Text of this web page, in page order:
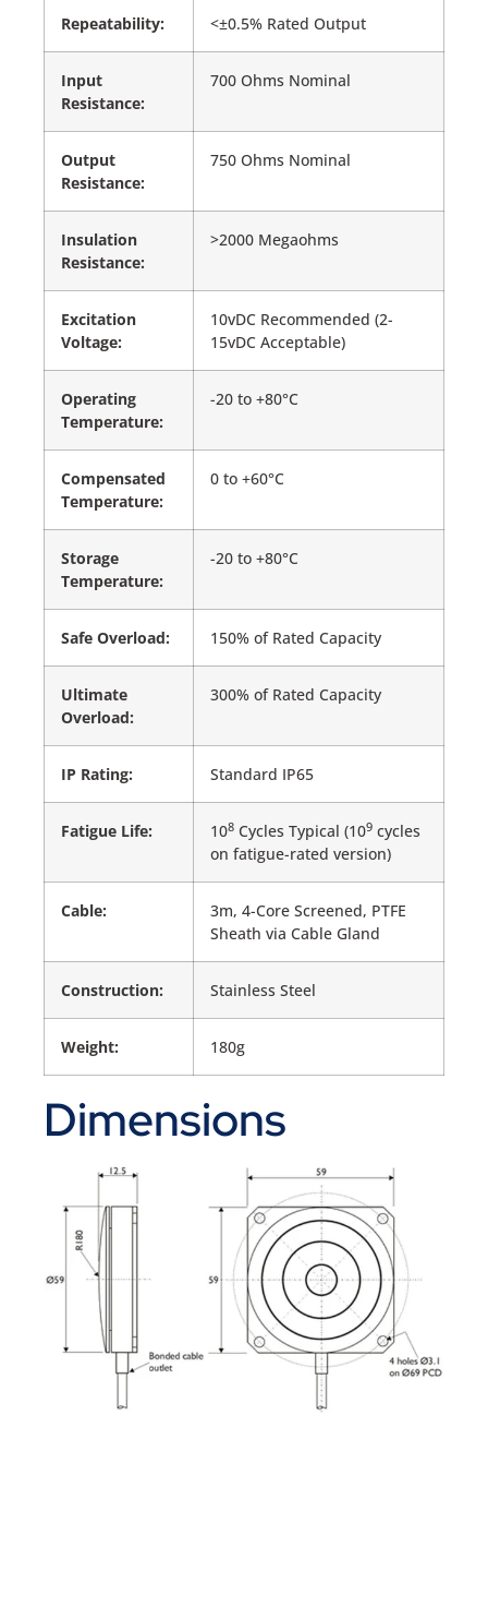
Repeatability: <±0.5% Rated Output
Input
Resistance:
700 Ohms Nominal
Output
Resistance:
750 Ohms Nominal
Insulation
Resistance:
>2000 Megaohms
Excitation
Voltage:
10vDC Recommended (2-
15vDC Acceptable)
Operating
Temperature:
-20 to +80°C
Compensated
Temperature:
0 to +60°C
Storage
Temperature:
-20 to +80°C
Safe Overload: 150% of Rated Capacity
Ultimate
Overload:
300% of Rated Capacity
IP Rating: Standard IP65
Fatigue Life: 108 Cycles Typical (109 cycles
on fatigue-rated version)
Cable:
3m, 4-Core Screened, PTFE
Sheath via Cable Gland
Construction: Stainless Steel
Weight: 180g
Dimensions